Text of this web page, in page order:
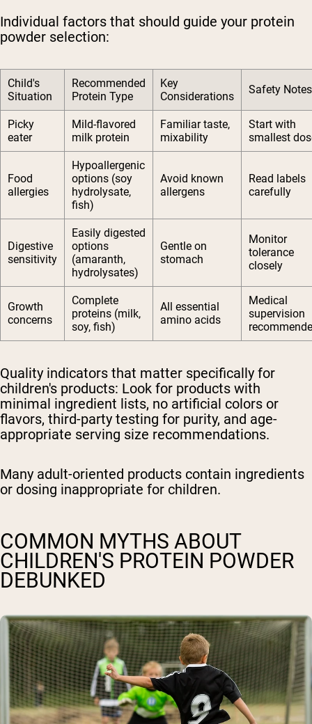
Individual factors that should guide your protein
powder selection:
Child's
Situation
Recommended
Protein Type
Key
Considerations
Safety Notes
Picky
eater
Mild-flavored
milk protein
Familiar taste,
mixability
Start with
smallest
Food
allergies
Hypoallergenic
options (soy
hydrolysate,
fish)
Avoid known
allergens
Read labels
carefully
Digestive
sensitivity
Easily digested
options
(amaranth,
hydrolysates)
Gentle on
stomach
Monitor
tolerance
closely
Growth
concerns
Complete
proteins (milk,
soy, fish)
All essential
amino acids
Medical
supervision
Quality indicators that matter specifically for
children's products: Look for products with
minimal ingredient lists, no artificial colors or
flavors, third-party testing for purity, and age-
appropriate serving size recommendations.
Many adult-oriented products contain ingredients
or dosing inappropriate for children.
COMMON MYTHS ABOUT
CHILDREN'S PROTEIN POWDER
DEBUNKED